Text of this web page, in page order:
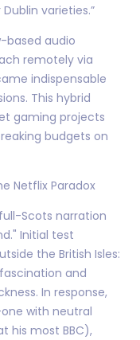
varieties.”
based audio
remotely via
indispensable
This hybrid
gaming projects
budgets on
Netflix Paradox
Scots narration
Initial test
the British Isles:
and
In response,
with neutral
his most BBC),